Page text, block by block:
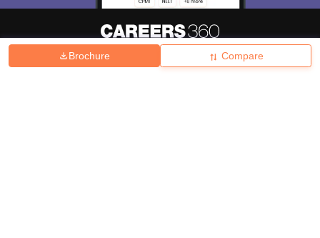
Brochure Compare
Hiring Magazine News हिंदी न्यूज़ Articles